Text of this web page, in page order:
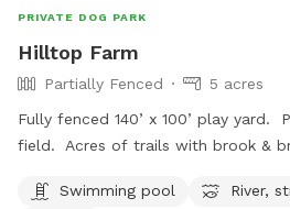
PRIVATE DOG PARK
Hilltop Farm
Partially Fenced
5 acres
Fully fenced 140’ x 100’ play yard.
field. Acres of trails with brook &
bowls.Swimming pool
River,